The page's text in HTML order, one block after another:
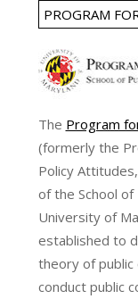
PROGRAM
The Program
(formerly the
Policy
of the School of
University of
established to
theory of public
conduct public